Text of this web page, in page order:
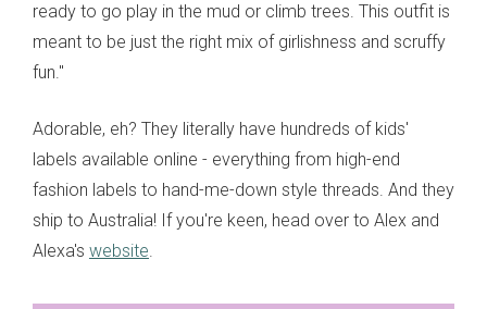
ready to go play in the mud or climb trees. This outfit is
meant to be just the right mix of girlishness and scruffy
fun."
Adorable, eh? They literally have hundreds of kids'
labels available online - everything from high-end
fashion labels to hand-me-down style threads. And they
ship to Australia! If you're keen, head over to Alex and
Alexa's website.